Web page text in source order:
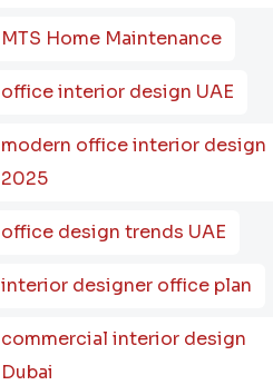
MTS Home Maintenance
office interior design UAE
modern office interior design
2025
office design trends UAE
interior designer office plan
commercial interior design
Dubai